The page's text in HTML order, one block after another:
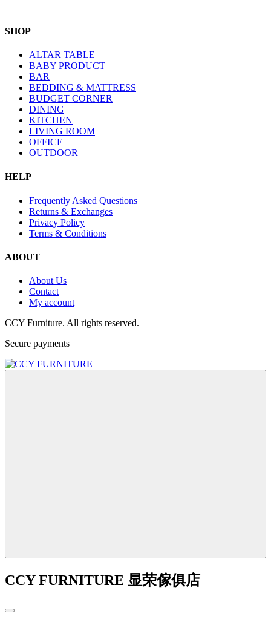
SHOP
ALTAR TABLE
BABY PRODUCT
BAR
BEDDING & MATTRESS
BUDGET CORNER
DINING
KITCHEN
LIVING ROOM
OFFICE
OUTDOOR
HELP
Frequently Asked Questions
Returns & Exchanges
Privacy Policy
Terms & Conditions
ABOUT
About Us
Contact
My account
CCY Furniture. All rights reserved.
Secure payments
CCY FURNITURE 显荣傢俱店